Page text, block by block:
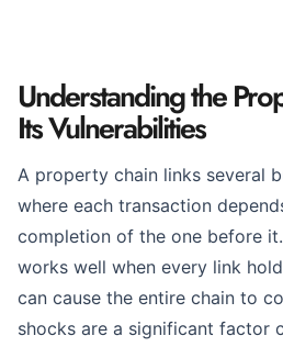
Understanding the
Its Vulnerabilities
A property chain links several
where each transaction
completion of the one before
works well when every link
can cause the entire chain to
shocks are a significant factor